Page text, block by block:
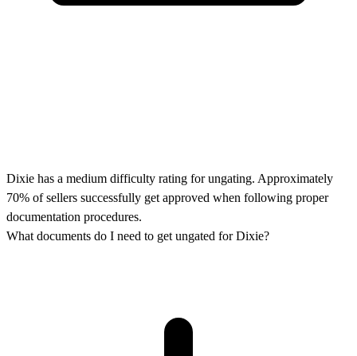
Dixie has a medium difficulty rating for ungating. Approximately
70% of sellers successfully get approved when following proper
documentation procedures.
What documents do I need to get ungated for Dixie?